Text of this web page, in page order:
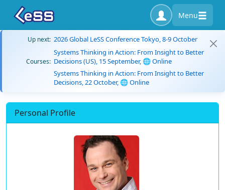
Menu
Up next: 2026 Global LeSS Conference Tokyo, 8-9 October
Courses:
Systems Thinking in Action: From Insight to Better
Decisions (US), 15 September, 🌐 Online
Systems Thinking in Action: From Insight to Better
Decisions, 22 October, 🌐 Online
Personal Profile